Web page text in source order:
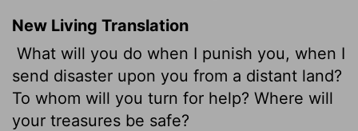
New Living Translation
What will you do when I punish you, when I
send disaster upon you from a distant land?
To whom will you turn for help? Where will
your treasures be safe?